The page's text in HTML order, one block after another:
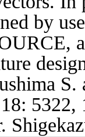
by
S.
5322,